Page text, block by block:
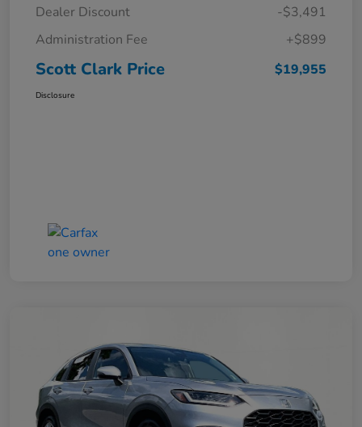
Dealer Discount
-$3,491
Administration Fee
+$899
Scott Clark Price $19,955
Disclosure